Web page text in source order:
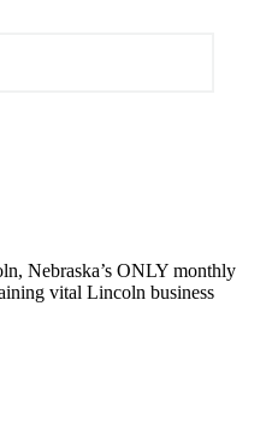
Nebraska’s ONLY monthly
vital Lincoln business